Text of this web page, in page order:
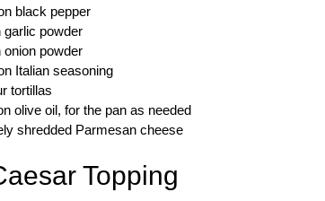
black pepper
garlic powder
onion powder
Italian seasoning
tortillas
olive oil, for the pan as needed
shredded Parmesan cheese
Topping